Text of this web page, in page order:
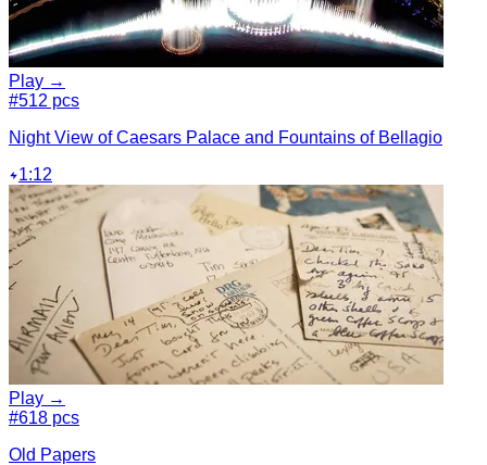
Play →
#512 pcs
Night View of Caesars Palace and Fountains of Bellagio
1:12
Play →
#618 pcs
Old Papers